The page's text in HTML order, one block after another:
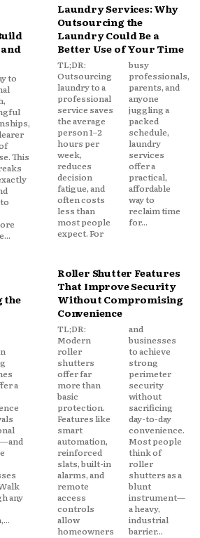
Laundry Services: Why
Outsourcing the
Laundry Could Be a
Better Use of Your Time
TL;DR:
Outsourcing
laundry to a
professional
service saves
the average
person 1–2
hours per
week,
reduces
decision
fatigue, and
often costs
less than
most people
expect. For
busy
professionals,
parents, and
anyone
juggling a
packed
schedule,
laundry
services
offer a
practical,
affordable
way to
reclaim time
for...
the
Roller Shutter Features
That Improve Security
Without Compromising
Convenience
TL;DR:
Modern
roller
shutters
offer far
more than
basic
protection.
Features like
smart
automation,
reinforced
slats, built-in
alarms, and
remote
access
controls
allow
homeowners
and
businesses
to achieve
strong
perimeter
security
without
sacrificing
day-to-day
convenience.
Most people
think of
roller
shutters as a
blunt
instrument—
a heavy,
industrial
barrier...